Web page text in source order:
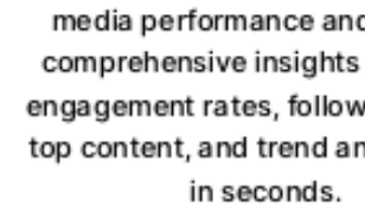
media performance
comprehensive
engagement rates,
top content, and trend
in seconds.